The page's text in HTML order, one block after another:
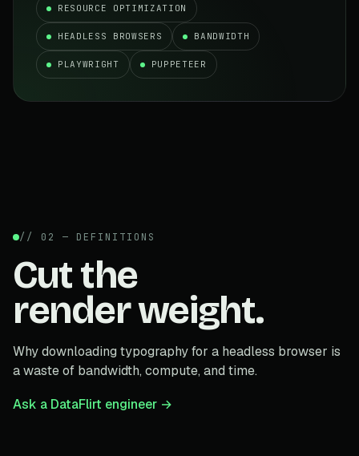
RESOURCE OPTIMIZATION
HEADLESS BROWSERS BANDWIDTH
PLAYWRIGHT PUPPETEER
// 02 — DEFINITIONS
Cut the
render weight.
Why downloading typography for a headless browser is
a waste of bandwidth, compute, and time.
Ask a DataFlirt engineer →